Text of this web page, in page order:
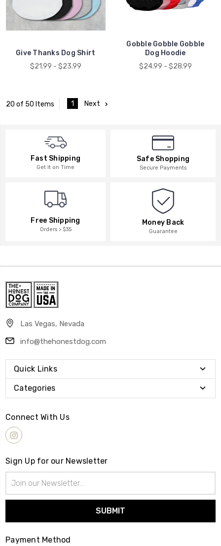
Give Thanks Dog Shirt
$21.99 - $23.99
Gobble Gobble Gobble
Dog Hoodie
$24.99 - $28.99
20 of 50 Items 1 Next
Fast Shipping
Get it on Time
Safe Shopping
Secure Payments
Free Shipping
Orders > $35
Money Back
Guarantee
Las Vegas, Nevada
info@thehonestdog.com
Quick Links
Categories
Connect With Us
Sign Up for our Newsletter
Address
Payment Method